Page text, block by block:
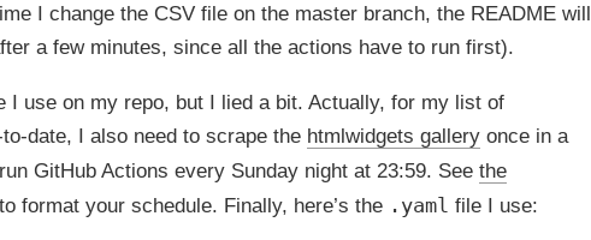
I change the CSV file on the master branch, the README will
a few minutes, since all the actions have to run first).
I use on my repo, but I lied a bit. Actually, for my list of
date, I also need to scrape the htmlwidgets gallery once in a
GitHub Actions every Sunday night at 23:59. See the
format your schedule. Finally, here’s the .yaml file I use: